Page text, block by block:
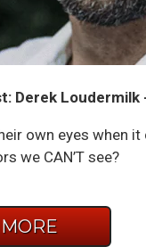
Derek Loudermilk
own eyes
we CAN’T see?